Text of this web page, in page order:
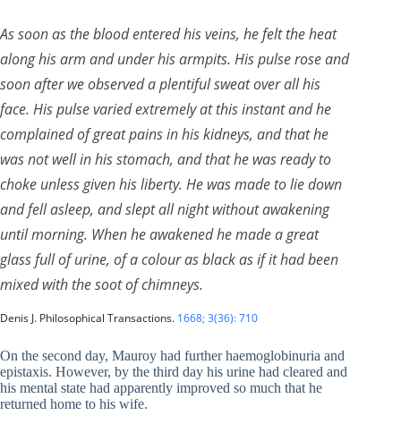
As soon as the blood entered his veins, he felt the heat
along his arm and under his armpits. His pulse rose and
soon after we observed a plentiful sweat over all his
face. His pulse varied extremely at this instant and he
complained of great pains in his kidneys, and that he
was not well in his stomach, and that he was ready to
choke unless given his liberty. He was made to lie down
and fell asleep, and slept all night without awakening
until morning. When he awakened he made a great
glass full of urine, of a colour as black as if it had been
mixed with the soot of chimneys.
Denis J. Philosophical Transactions. 1668; 3(36): 710
On the second day, Mauroy had further haemoglobinuria and
epistaxis. However, by the third day his urine had cleared and
his mental state had apparently improved so much that he
returned home to his wife.